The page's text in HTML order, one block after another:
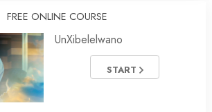
FREE ONLINE COURSE
UnXibelelwano
START